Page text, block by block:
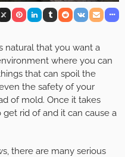
natural that you want a
where you can
that can spoil the
the safety of your
of mold. Once it takes
rid of and it can cause a
there are many serious